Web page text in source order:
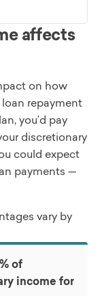
affects
on how
repayment
you’d pay
discretionary
could expect
payments —
vary by
of
income for